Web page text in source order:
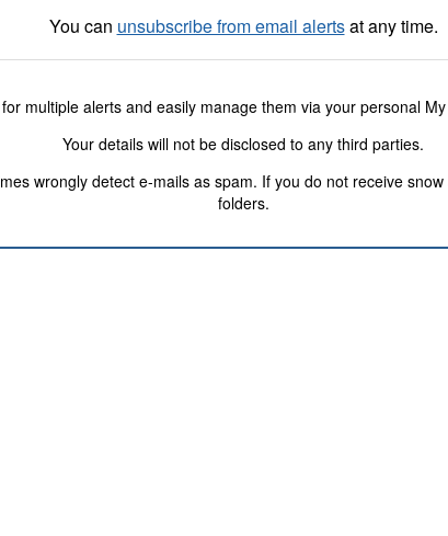
You can unsubscribe from email alertsat any time.
multiple alerts and easily manage them via your personal
Your details will not be disclosed to any third parties.
wrongly detect e-mails as spam. If you do not receive
folders.